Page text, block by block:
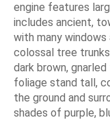
engine features
includes ancient,
with many
colossal tree
dark brown,
foliage stand tall,
the ground and
shades of purple,